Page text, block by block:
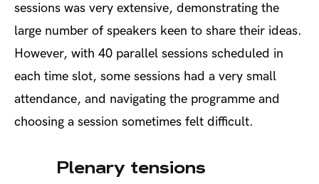
sessions was very extensive, demonstrating the
large number of speakers keen to share their ideas.
However, with 40 parallel sessions scheduled in
each time slot, some sessions had a very small
attendance, and navigating the programme and
choosing a session sometimes felt difficult.
Plenary tensions